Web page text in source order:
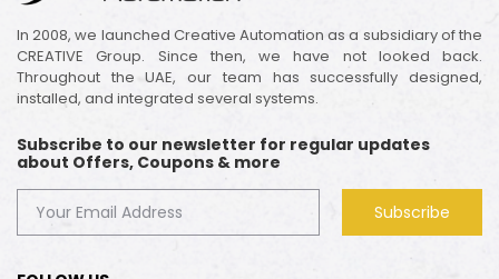
In 2008, we launched Creative Automation as a subsidiary of the
CREATIVE Group. Since then, we have not looked back.
Throughout the UAE, our team has successfully designed,
installed, and integrated several systems.
Subscribe to our newsletter for regular updates
about Offers, Coupons & more
Subscribe